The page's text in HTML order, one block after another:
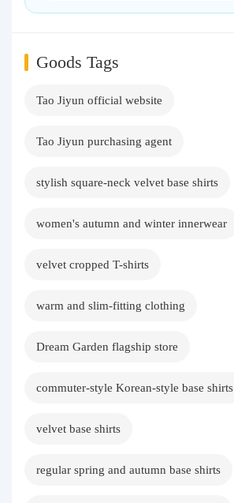
Goods Tags
Tao Jiyun official website
Tao Jiyun purchasing agent
stylish square-neck velvet base shirts
women's autumn and winter innerwear
velvet cropped T-shirts
warm and slim-fitting clothing
Dream Garden flagship store
commuter-style Korean-style base shirts
velvet base shirts
regular spring and autumn base shirts